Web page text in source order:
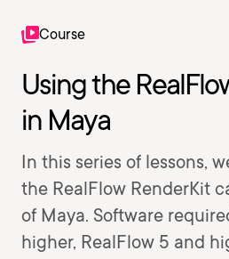
Course
Using the
in Maya
In this series of lessons,
the RealFlow RenderKit
of Maya. Software
higher, RealFlow 5 and